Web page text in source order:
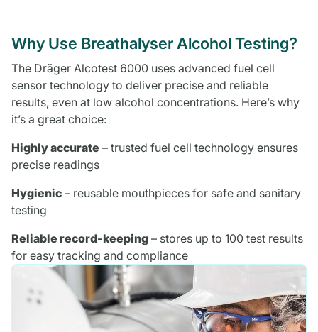
Why Use Breathalyser Alcohol Testing?
The Dräger Alcotest 6000 uses advanced fuel cell
sensor technology to deliver precise and reliable
results, even at low alcohol concentrations. Here’s why
it’s a great choice:
Highly accurate – trusted fuel cell technology ensures
precise readings
Hygienic – reusable mouthpieces for safe and sanitary
testing
Reliable record-keeping – stores up to 100 test results
for easy tracking and compliance